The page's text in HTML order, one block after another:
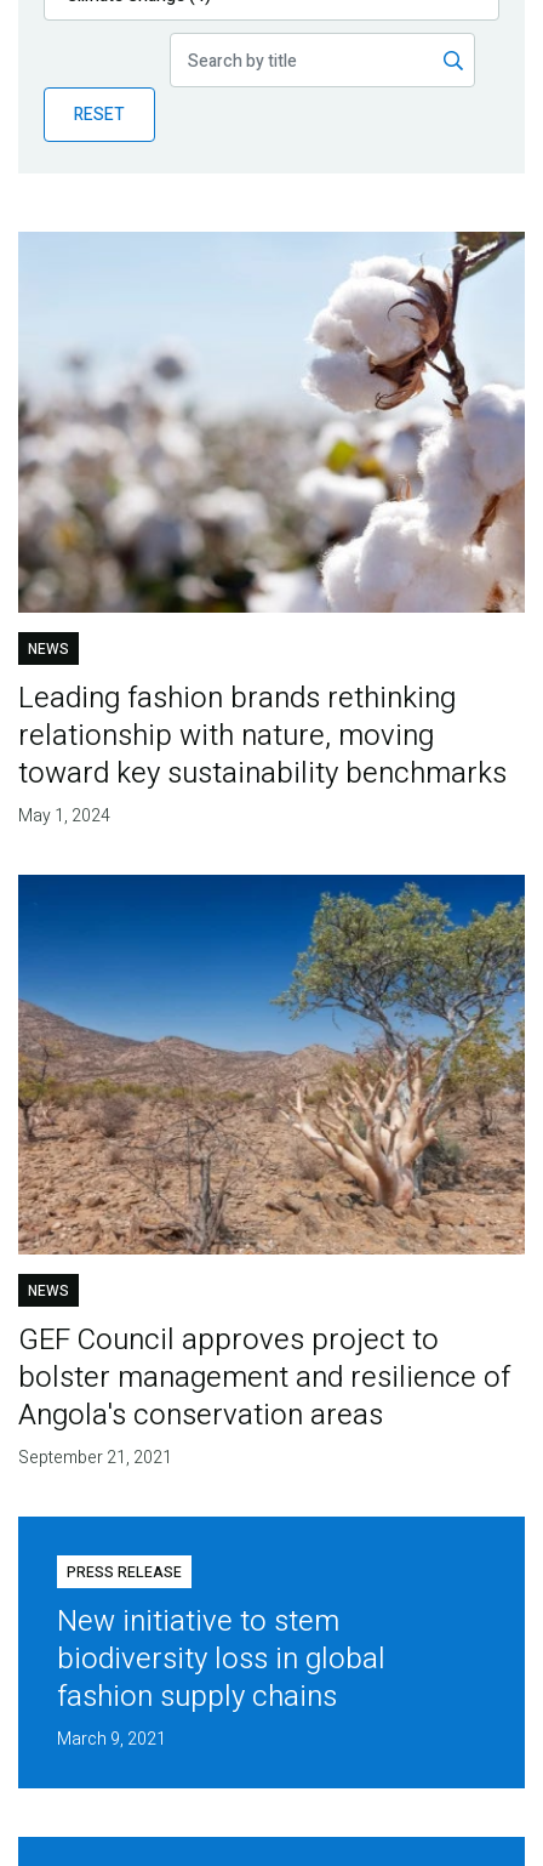
Publications
Partner News
RESET
NEWS
Leading fashion brands rethinking
relationship with nature, moving
toward key sustainability benchmarks
May 1, 2024
NEWS
GEF Council approves project to
bolster management and resilience of
Angola's conservation areas
September 21, 2021
PRESS RELEASE
New initiative to stem
biodiversity loss in global
fashion supply chains
March 9, 2021